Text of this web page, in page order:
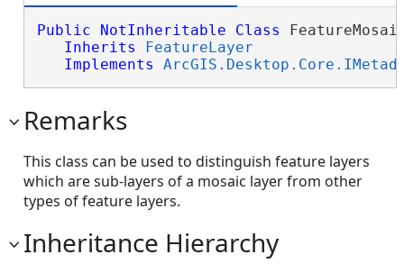
Public NotInheritable Class
Inherits
FeatureLayer
Implements
Remarks
This class can be used to distinguish feature layers
which are sub-layers of a mosaic layer from other
types of feature layers.
Inheritance Hierarchy